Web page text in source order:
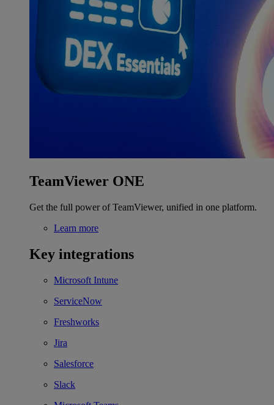
TeamViewer ONE
Get the full power of TeamViewer, unified in one platform.
Learn more
Key integrations
Microsoft Intune
ServiceNow
Freshworks
Jira
Salesforce
Slack